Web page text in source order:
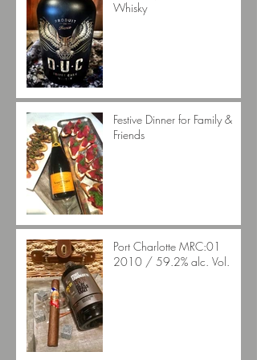
Whisky
Festive Dinner for Family &
Friends
Port Charlotte MRC:01
2010 / 59.2% alc. Vol.